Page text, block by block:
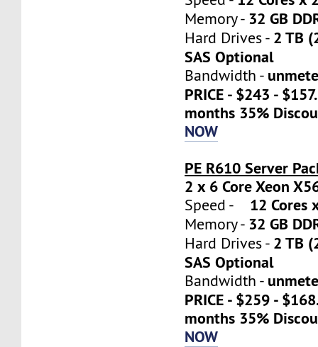
Memory - 32 GB
Hard Drives - 2 TB
SAS Optional
Bandwidth -
PRICE - $243 -
months 35%
NOW
PE R610 Server
2 x 6 Core Xeon
Speed - 12 Cores
Memory - 32 GB
Hard Drives - 2 TB
SAS Optional
Bandwidth -
PRICE - $259 -
months 35%
NOW